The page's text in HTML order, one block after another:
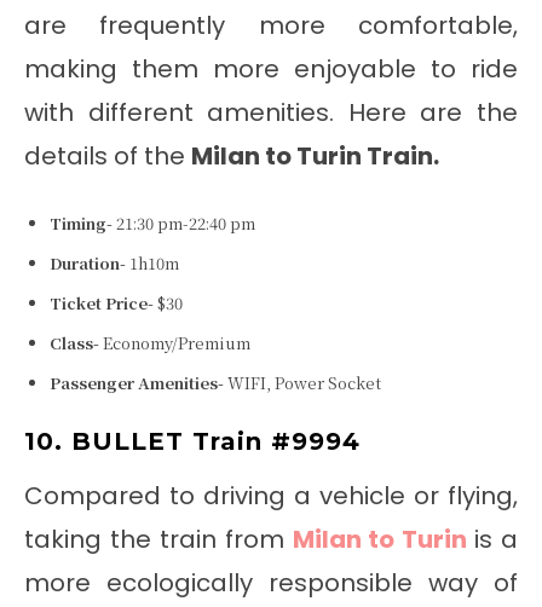
are frequently more comfortable,
making them more enjoyable to ride
with different amenities. Here are the
details of the Milan to Turin Train.
Timing-21:30 pm-22:40 pm
Duration- 1h10m
Ticket Price-$30
Class-Economy/Premium
Passenger Amenities-WIFI, Power Socket
10. BULLET Train #9994
Compared to driving a vehicle or flying,
taking the train from Milan to Turin is a
more ecologically responsible way of